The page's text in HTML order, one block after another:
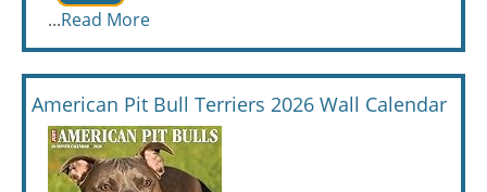
...Read More
American Pit Bull Terriers 2026 Wall Calendar